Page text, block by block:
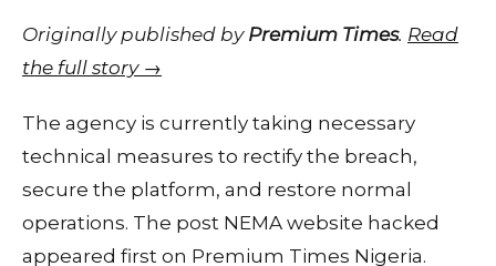
Originally published by Premium Times. Read
the full story →
The agency is currently taking necessary
technical measures to rectify the breach,
secure the platform, and restore normal
operations. The post NEMA website hacked
appeared first on Premium Times Nigeria.